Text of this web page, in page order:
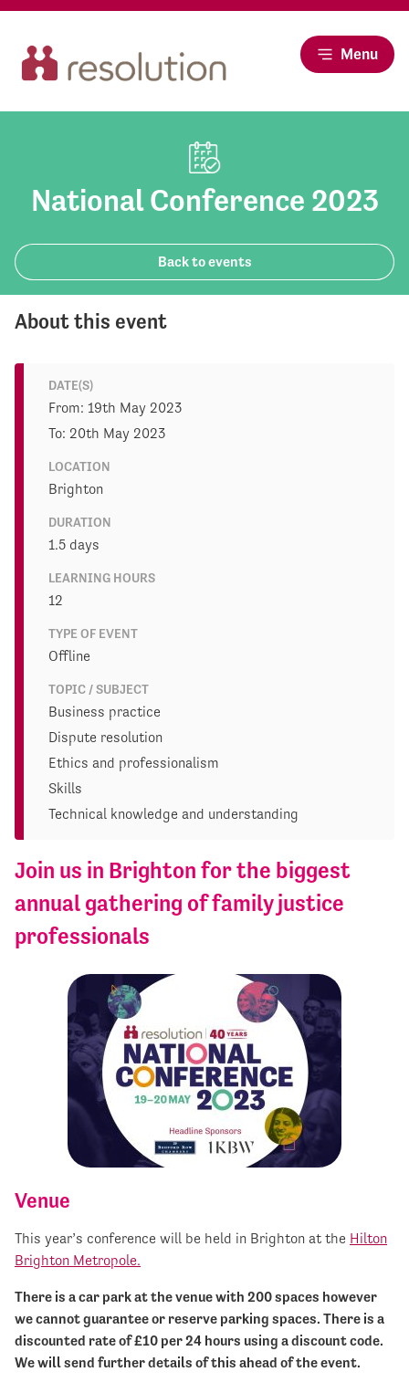
Menu
National Conference 2023
Back to events
Join us in Brighton for the biggest
annual gathering of family justice
professionals
Venue
This year’s conference will be held in Brighton at the Hilton
Brighton Metropole.
There is a car park at the venue with 200 spaces however
we cannot guarantee or reserve parking spaces. There is a
discounted rate of £10 per 24 hours using a discount code.
We will send further details of this ahead of the event.
About this event
DATE(S)
From: 19th May 2023
To: 20th May 2023
LOCATION
Brighton
DURATION
1.5 days
LEARNING HOURS
12
TYPE OF EVENT
Offline
TOPIC / SUBJECT
Business practice
Dispute resolution
Ethics and professionalism
Skills
Technical knowledge and understanding